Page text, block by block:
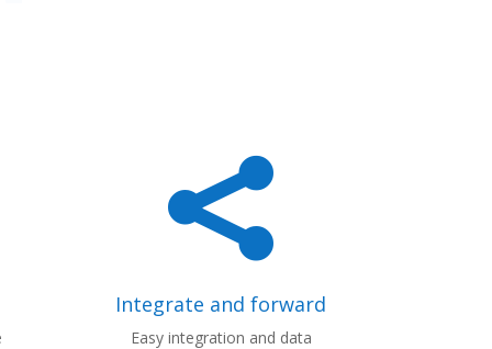

Integrate and forward
Easy integration and data